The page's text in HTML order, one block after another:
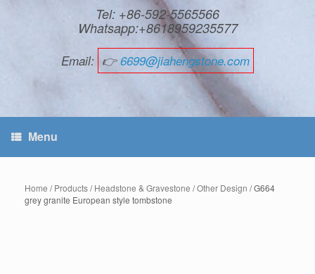
Tel: +86-592-5565566
Whatsapp:+8618959235577
Email: 👉6699@jiahengstone.com
Menu
Home /Products/Headstone & Gravestone /Other Design / G664
grey granite European style tombstone